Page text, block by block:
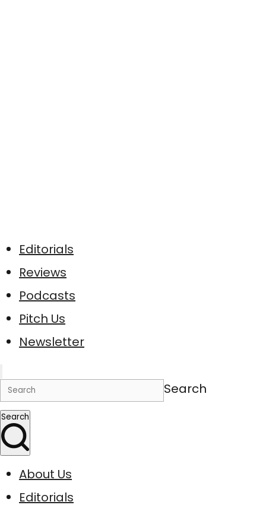
Editorials
Reviews
Podcasts
Pitch Us
Newsletter
Search
Search
About Us
Editorials